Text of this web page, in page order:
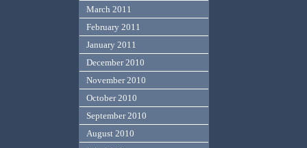
March 2011
February 2011
January 2011
December 2010
November 2010
October 2010
September 2010
August 2010